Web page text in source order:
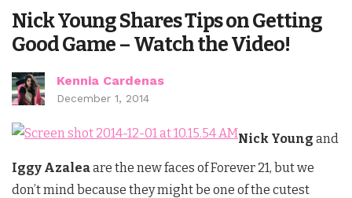
Nick Young Shares Tips on Getting
Good Game – Watch the Video!
Kennia Cardenas
December 1, 2014
Nick Young and
Iggy Azaleaare the new faces of Forever 21, but we
don’t mind because they might be one of the cutest